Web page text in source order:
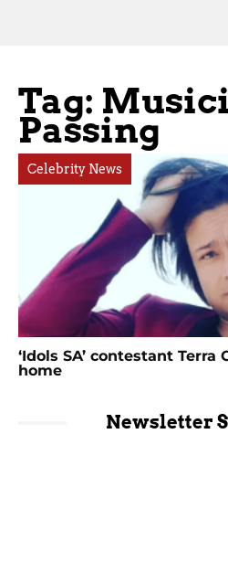
Tag:
Passing
Celebrity News
‘Idols SA’ contestant
home
Newsletter